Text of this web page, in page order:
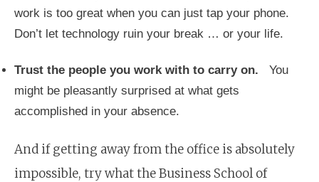
work is too great when you can just tap your phone.
Don’t let technology ruin your break … or your life.
Trust the people you work with to carry on. You
might be pleasantly surprised at what gets
accomplished in your absence.
And if getting away from the office is absolutely
impossible, try what the Business School of